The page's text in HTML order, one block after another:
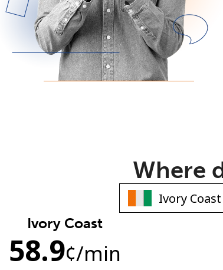
Minimum
An
Where
Ivory Coast
58.9¢/min